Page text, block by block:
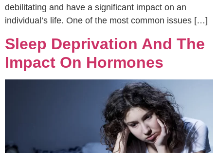
debilitating and have a significant impact on an
individual’s life. One of the most common issues […]
Sleep Deprivation And The
Impact On Hormones